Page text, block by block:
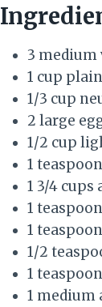
3 medium
1 cup
1/3 cup
2 large
1/2 cup
1
1 3/4
1
1
1/2
1
1 medium